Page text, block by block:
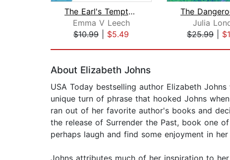
The Earl's Temptation
Emma V Leech
$10.99
$5.49
Julia
$25.99
About Elizabeth Johns
USA Today bestselling author Elizabeth
unique turn of phrase that hooked Johns
ran out of her favorite author's books and
the release of Surrender the Past, book one
perhaps laugh and find some enjoyment in